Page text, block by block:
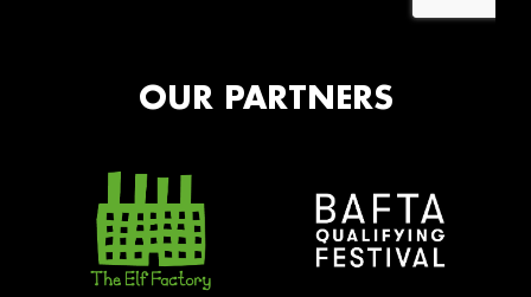
OUR PARTNERS